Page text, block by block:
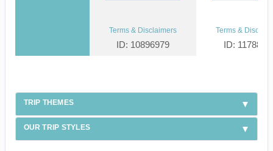
Terms & Disclaimers
ID: 10896979
Terms &
ID:
TRIP THEMES
OUR TRIP STYLES